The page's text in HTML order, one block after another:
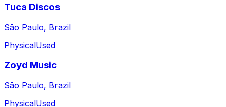
Tuca Discos
São Paulo, Brazil
PhysicalUsed
Zoyd Music
São Paulo, Brazil
PhysicalUsed